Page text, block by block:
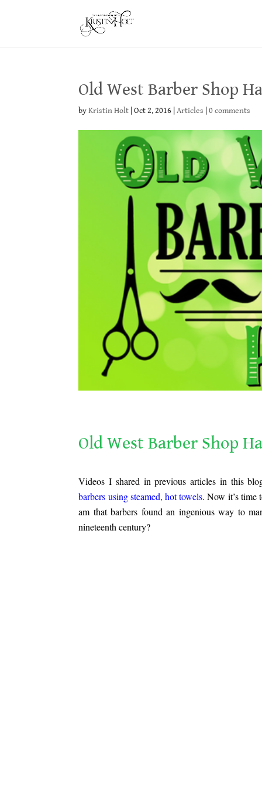
Old West Barber Shop
byKristin Holt |Oct 2, 2016 |Articles |0 comments
Old West Barber Shop
Videos I shared in previous articles in this
barbers using steamed, hot towels. Now it’s time
am that barbers found an ingenious way to
nineteenth century?